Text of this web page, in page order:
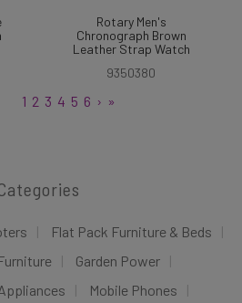
Rotary Men's
Chronograph Brown
Leather Strap Watch
9350380
1 2 3 4 5 6 › »
Flat Pack Furniture & Beds
Garden Power
Mobile Phones